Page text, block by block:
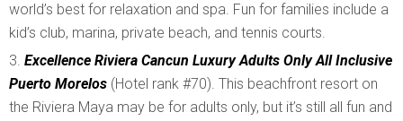
world’s best for relaxation and spa. Fun for families include a
kid’s club, marina, private beach, and tennis courts.
Excellence Riviera Cancun Luxury Adults Only All Inclusive
Puerto Morelos (Hotel rank #70). This beachfront resort on
the Riviera Maya may be for adults only, but it’s still all fun and